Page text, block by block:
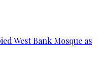
West Bank Mosque as